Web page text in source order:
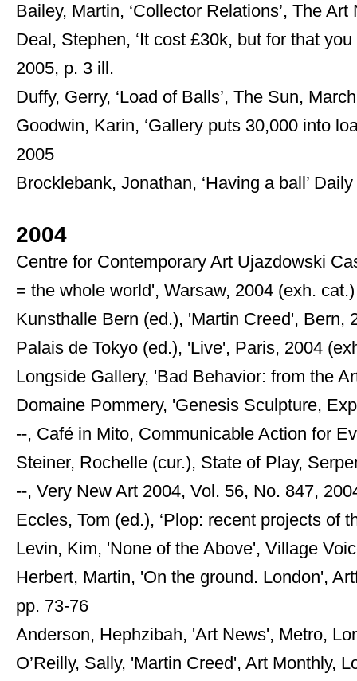
Bailey, Martin, ‘Collector Relations’, The
Deal, Stephen, ‘It cost £30k, but for that
2005, p. 3 ill.
Duffy, Gerry, ‘Load of Balls’, The Sun,
Goodwin, Karin, ‘Gallery puts 30,000 into
2005
Brocklebank, Jonathan, ‘Having a ball’
2004
Centre for Contemporary Art Ujazdowski
= the whole world', Warsaw, 2004 (exh. cat.)
Kunsthalle Bern (ed.), 'Martin Creed', Bern,
Palais de Tokyo (ed.), 'Live', Paris, 2004
Longside Gallery, 'Bad Behavior: from the
Domaine Pommery, 'Genesis Sculpture,
--, Café in Mito, Communicable Action for
Steiner, Rochelle (cur.), State of Play,
--, Very New Art 2004, Vol. 56, No. 847,
Eccles, Tom (ed.), ‘Plop: recent projects of
Levin, Kim, 'None of the Above', Village
Herbert, Martin, 'On the ground. London',
pp. 73-76
Anderson, Hephzibah, 'Art News', Metro,
O’Reilly, Sally, 'Martin Creed', Art Monthly,